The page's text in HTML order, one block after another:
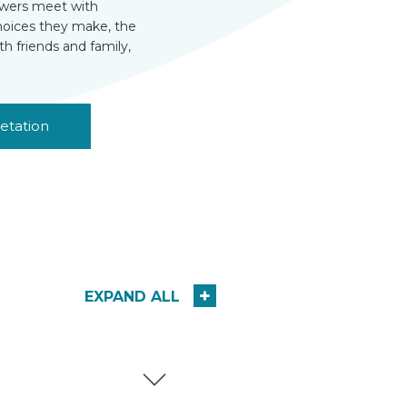
meet with
they make, the
friends and family,
EXPAND ALL